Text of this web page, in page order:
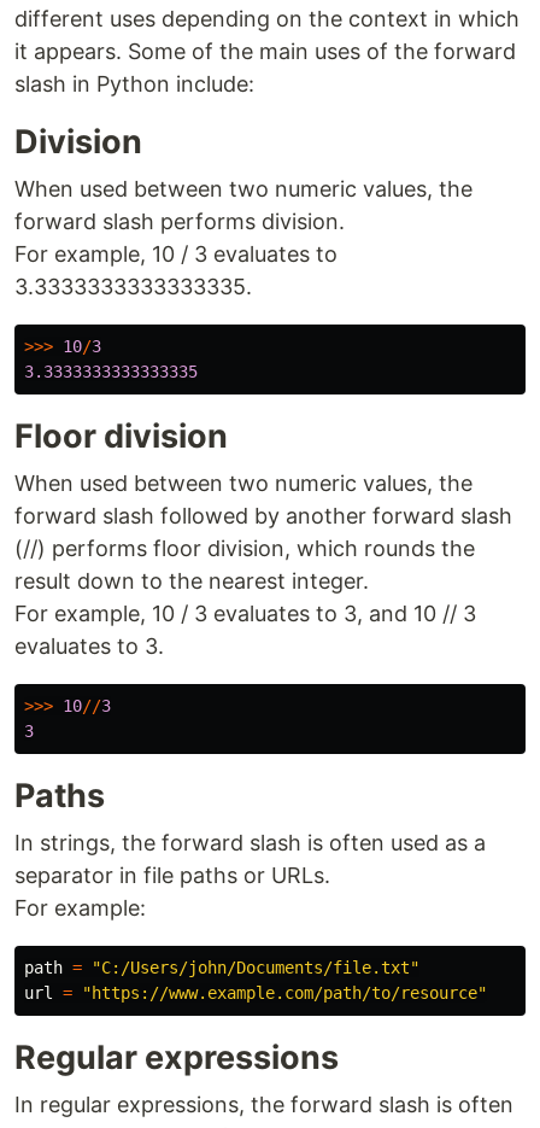
different uses depending on the context in which
it appears. Some of the main uses of the forward
slash in Python include:
Division
When used between two numeric values, the
forward slash performs division.
For example, 10 / 3 evaluates to
3.3333333333333335.
>>> 10/3
3.3333333333333335
Floor division
When used between two numeric values, the
forward slash followed by another forward slash
(//) performs floor division, which rounds the
result down to the nearest integer.
For example, 10 / 3 evaluates to 3, and 10 // 3
evaluates to 3.
>>> 10//3
3
Paths
In strings, the forward slash is often used as a
separator in file paths or URLs.
For example:
path = "C:/Users/john/Documents/file.txt"
url
= "https://www.example.com/path/to/resource"
Regular expressions
In regular expressions, the forward slash is often